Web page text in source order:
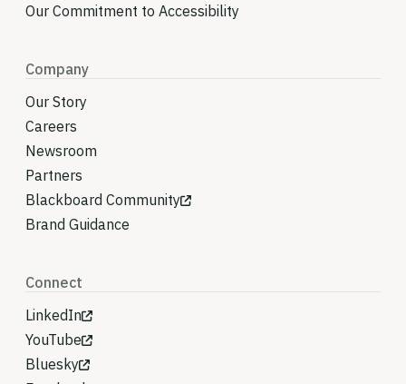
Our Commitment to Accessibility
Company
Our Story
Careers
Newsroom
Partners
Blackboard Community
Brand Guidance
Connect
LinkedIn
YouTube
Bluesky